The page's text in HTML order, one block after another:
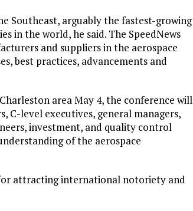
Southeast, arguably the fastest-growing
in the world, he said. The SpeedNews
and suppliers in the aerospace
best practices, advancements and
area May 4, the conference will
C-level executives, general managers,
investment, and quality control
of the aerospace
attracting international notoriety and